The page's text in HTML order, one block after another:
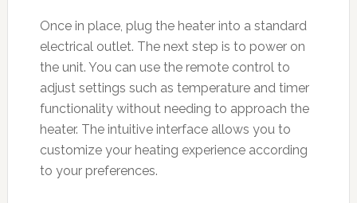
Once in place, plug the heater into a standard
electrical outlet. The next step is to power on
the unit. You can use the remote control to
adjust settings such as temperature and timer
functionality without needing to approach the
heater. The intuitive interface allows you to
customize your heating experience according
to your preferences.